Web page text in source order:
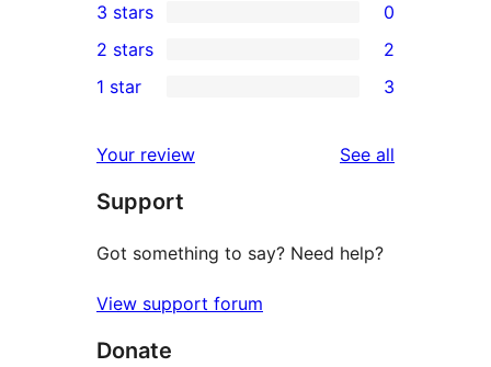
star
reviews
4-
star
reviews
0
3-
star
3 stars 0
2-
reviews
2 stars 2
star
reviews
1 star 3
Your review See all
Support
Got something to say? Need help?
View support forum
Donate